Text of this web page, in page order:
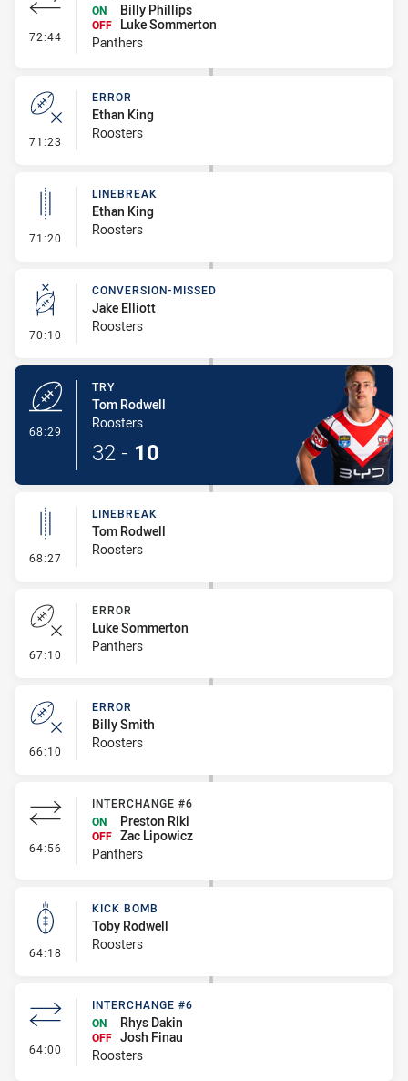
72:44 - Interchange #7
ON
Billy Phillips
OFF
Luke Sommerton
Panthers
71:23 - Error
ERROR
Ethan King
Roosters
71:20 - Linebreak
LINEBREAK
Ethan King
Roosters
70:10 - Conversion-Missed
CONVERSION-MISSED
Jake Elliott
Roosters
68:29
TRY
Tom Rodwell
Roosters
32 - 10
68:27 - Linebreak
LINEBREAK
Tom Rodwell
Roosters
67:10 - Error
ERROR
Luke Sommerton
Panthers
66:10 - Error
ERROR
Billy Smith
Roosters
64:56 - Interchange #6
INTERCHANGE #6
ON
Preston Riki
OFF Zac Lipowicz
Panthers
64:18 - Kick Bomb
KICK BOMB
Toby Rodwell
Roosters
64:00 - Interchange #6
INTERCHANGE #6
ON
Rhys Dakin
OFF Josh Finau
Roosters